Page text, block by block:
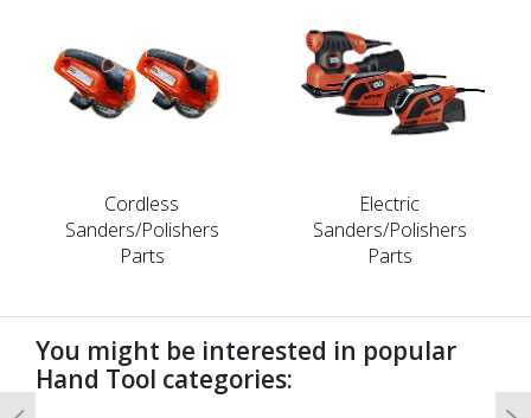
Cordless
Sanders/Polishers
Parts
Electric
Sanders/Polishers
Parts
You might be interested in popular
Hand Tool categories: